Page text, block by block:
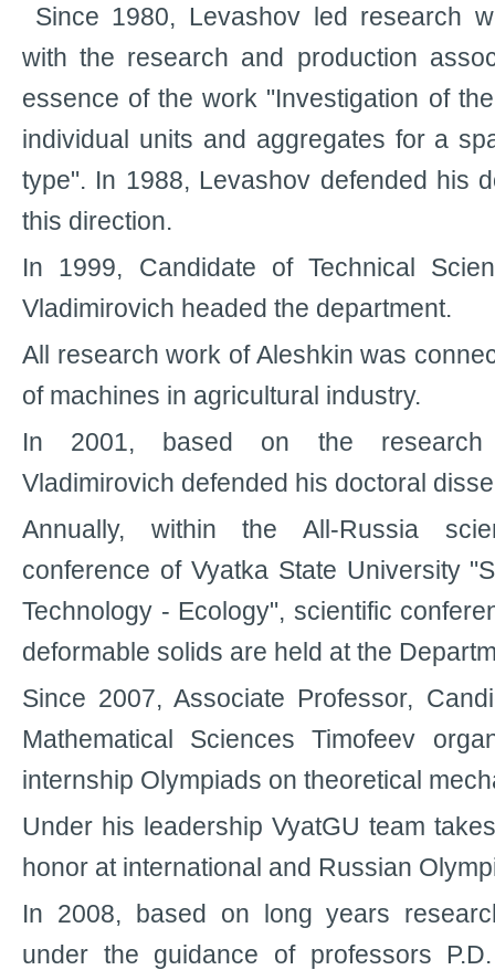
Since 1980, Levashov led research
with the research and production
essence of the work "Investigation of
individual units and aggregates for a
type". In 1988, Levashov defended his
this direction.
In 1999, Candidate of Technical
Vladimirovich headed the department.
All research work of Aleshkin was
of machines in agricultural industry.
In 2001, based on the research
Vladimirovich defended his doctoral
Annually, within the All-Russia
conference of Vyatka State University
Technology - Ecology", scientific
deformable solids are held at the
Since 2007, Associate Professor,
Mathematical Sciences Timofeev
internship Olympiads on theoretical
Under his leadership VyatGU team
honor at international and Russian
In 2008, based on long years
under the guidance of professors